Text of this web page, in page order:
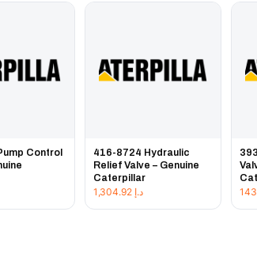
Control
416-8724 Hydraulic
Relief Valve – Genuine
Caterpillar
د.إ 1,304.92